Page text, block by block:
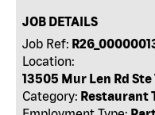
JOB DETAILS
Job Ref:
Location:
13505 Mur Len Rd
Category: Restaurant